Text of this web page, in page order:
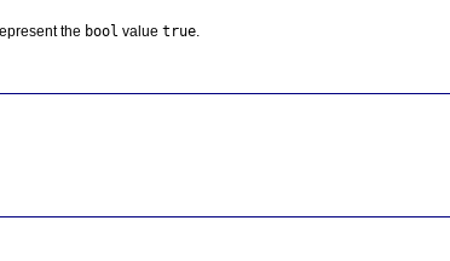
the bool value true.